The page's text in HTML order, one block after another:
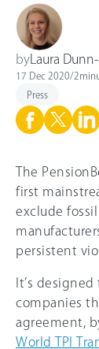
by Laura
17 Dec 2020/2
Press
The
first
exclude
persistent
It’s
companies
agreement,
World TPI